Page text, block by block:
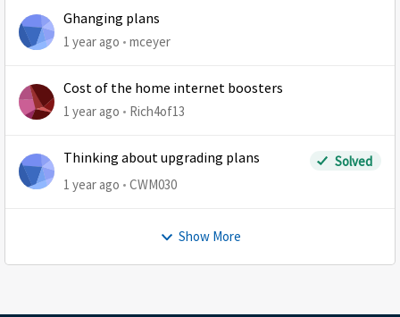
Ghanging plans
1 year ago mceyer
Cost of the home internet boosters
1 year ago Rich4of13
Thinking about upgrading plans
Solved
1 year ago
CWM030
Show More